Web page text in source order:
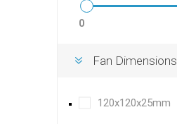
0
Fan Dimensions
120x120x25mm